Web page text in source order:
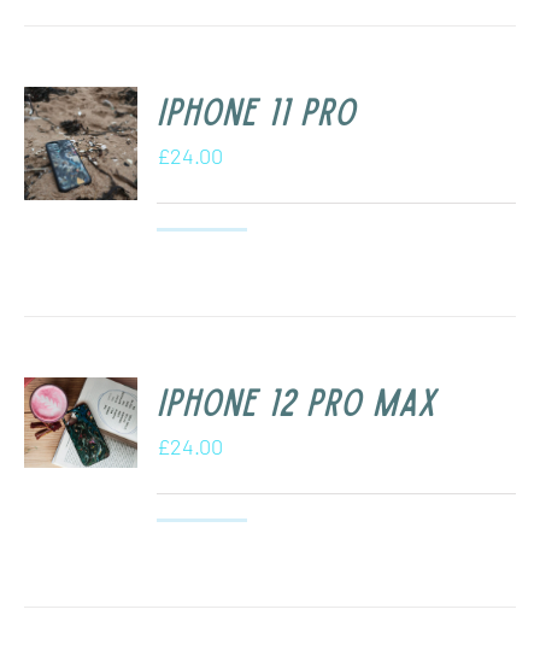
iPhone 11 Pro
£24.00
iPhone 12 Pro Max
£24.00